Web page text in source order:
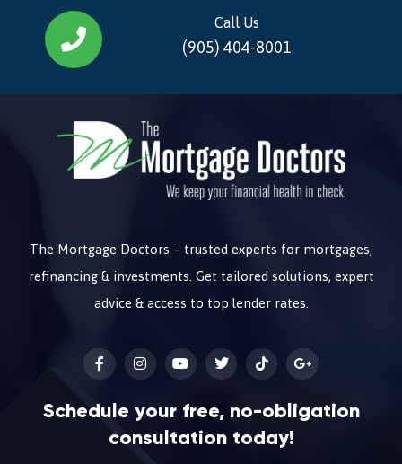
Call Us
(905) 404-8001
The Mortgage Doctors – trusted experts for mortgages,
refinancing & investments. Get tailored solutions, expert
advice & access to top lender rates.
Schedule your free, no-obligation
consultation today!